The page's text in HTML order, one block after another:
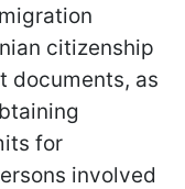
citizenship
documents, as
for
involved